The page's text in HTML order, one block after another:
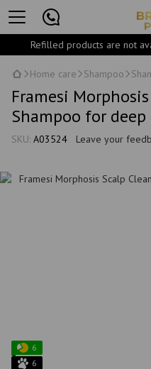
Refilled products are not
Home care Shampoo
Framesi
Shampoo for
SKU: A03524 Leave your
6
6